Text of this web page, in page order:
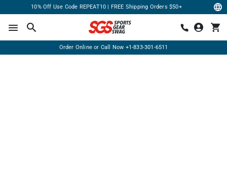
10% Off Use Code REPEAT10 | FREE Shipping Orders $50+
Order Online or Call Now +1-833-301-6511